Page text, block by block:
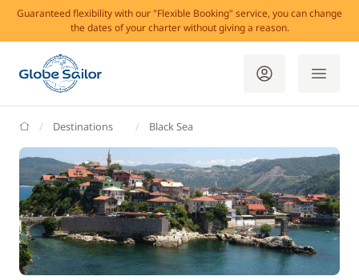
Guaranteed flexibility with our "Flexible Booking" service, you can change
the dates of your charter without giving a reason.
GlobeSailor
Destinations Black Sea